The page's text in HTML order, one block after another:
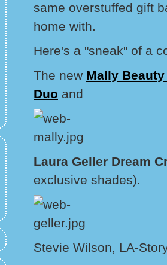
same overstuffed gift
home with.
Here's a "sneak" of a
The new Mally
Duo and
Laura Geller Dream
exclusive shades).
Stevie Wilson, LA-